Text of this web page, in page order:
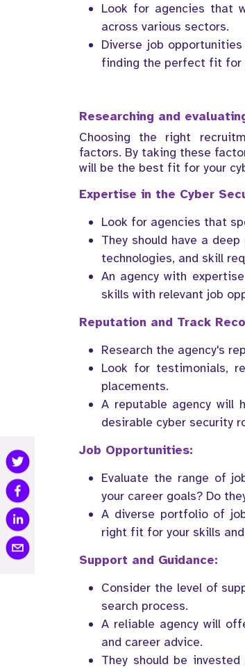
Look for agencies that
across various sectors.
Diverse job
finding the perfect fit for
Researching and
Choosing the right
factors. By taking these
will be the best fit for your
Expertise in the Cyber
Look for agencies that
They should have a
technologies, and skill
An agency with
skills with relevant job
Reputation and Track
Research the agency's
Look for testimonials,
placements.
A reputable agency will
desirable cyber security
Job Opportunities:
Evaluate the range of
your career goals? Do
A diverse portfolio of
right fit for your skills
Support and Guidance:
Consider the level of
search process.
A reliable agency will
and career advice.
They should be